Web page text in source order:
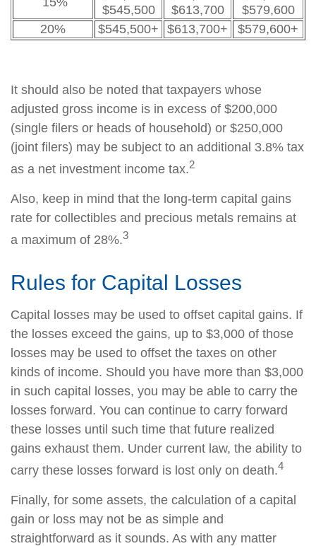
$545,500
$613,700
$579,600
20%
$545,500+ $613,700+ $579,600+
It should also be noted that taxpayers whose
adjusted gross income is in excess of $200,000
(single filers or heads of household) or $250,000
(joint filers) may be subject to an additional 3.8% tax
as a net investment income tax.2
Also, keep in mind that the long-term capital gains
rate for collectibles and precious metals remains at
a maximum of 28%.3
Rules for Capital Losses
Capital losses may be used to offset capital gains. If
the losses exceed the gains, up to $3,000 of those
losses may be used to offset the taxes on other
kinds of income. Should you have more than $3,000
in such capital losses, you may be able to carry the
losses forward. You can continue to carry forward
these losses until such time that future realized
gains exhaust them. Under current law, the ability to
carry these losses forward is lost only on death.4
Finally, for some assets, the calculation of a capital
gain or loss may not be as simple and
straightforward as it sounds. As with any matter